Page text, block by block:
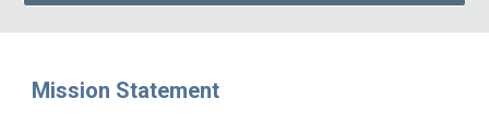
Mission Statement